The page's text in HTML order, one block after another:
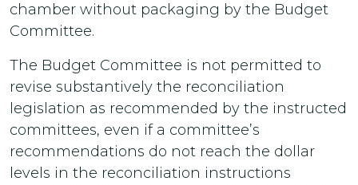
chamber without packaging by the Budget
Committee.
The Budget Committee is not permitted to
revise substantively the reconciliation
legislation as recommended by the instructed
committees, even if a committee’s
recommendations do not reach the dollar
levels in the reconciliation instructions